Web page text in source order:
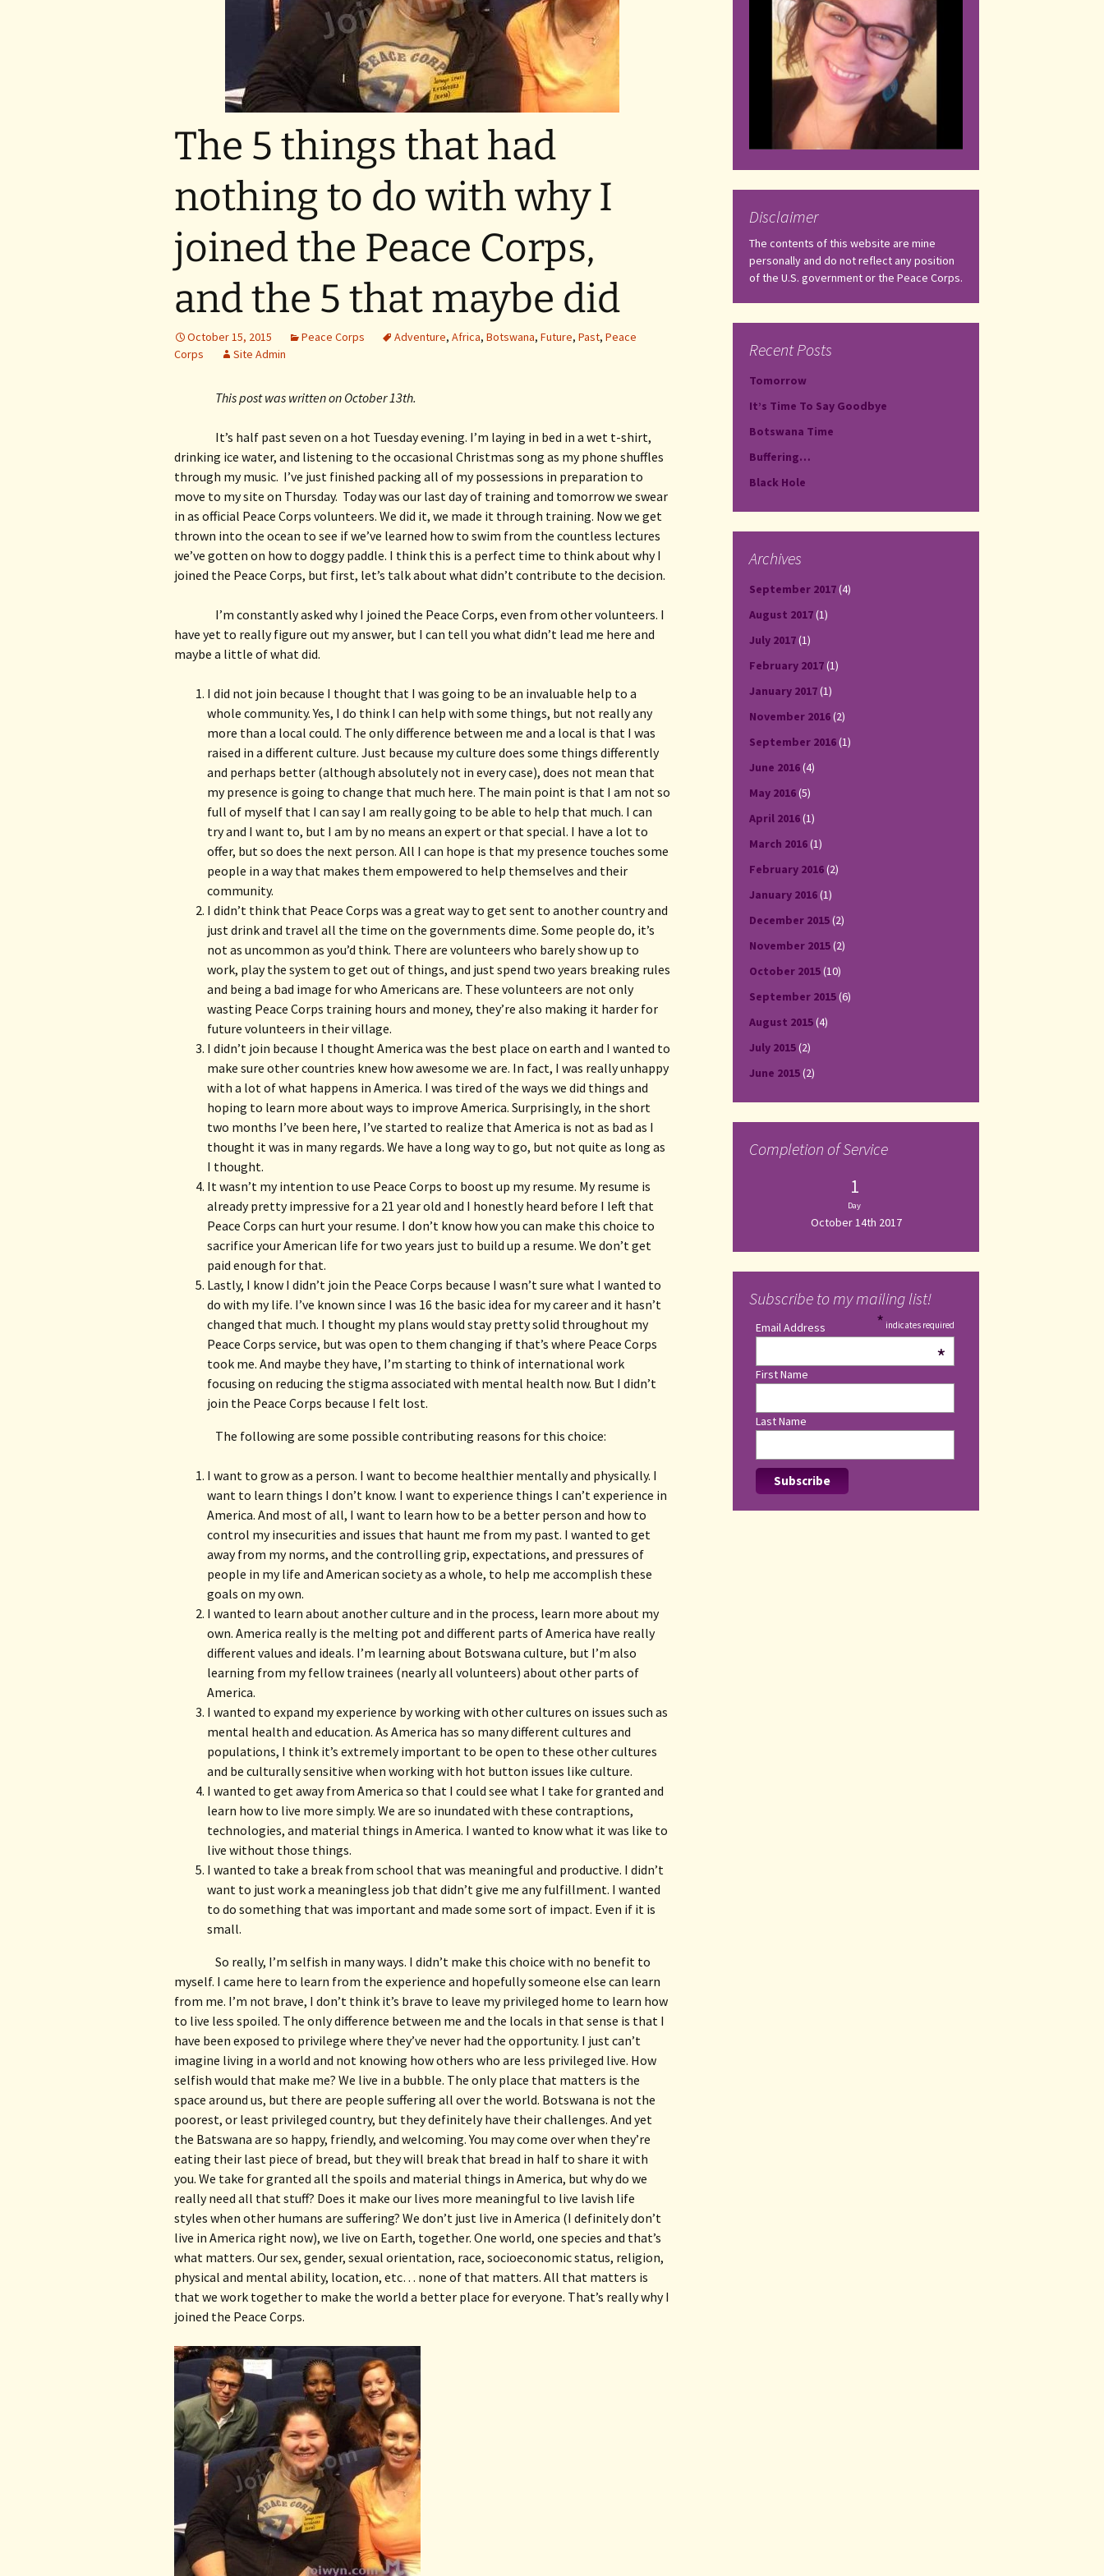
The 5 things that had
nothing to do with why I
joined the Peace Corps,
and the 5 that maybe did
October 15, 2015 Peace Corps Adventure, Africa, Botswana, Future, Past, Peace
Corps
Site Admin
This post was written on October 13th.
It’s half past seven on a hot Tuesday evening. I’m laying in bed in a wet t-shirt,
drinking ice water, and listening to the occasional Christmas song as my phone shuffles
through my music.  I’ve just finished packing all of my possessions in preparation to
move to my site on Thursday.  Today was our last day of training and tomorrow we swear
in as official Peace Corps volunteers. We did it, we made it through training. Now we get
thrown into the ocean to see if we’ve learned how to swim from the countless lectures
we’ve gotten on how to doggy paddle. I think this is a perfect time to think about why I
joined the Peace Corps, but first, let’s talk about what didn’t contribute to the decision.
I’m constantly asked why I joined the Peace Corps, even from other volunteers. I
have yet to really figure out my answer, but I can tell you what didn’t lead me here and
maybe a little of what did.
I did not join because I thought that I was going to be an invaluable help to a
whole community. Yes, I do think I can help with some things, but not really any
more than a local could. The only difference between me and a local is that I was
raised in a different culture. Just because my culture does some things differently
and perhaps better (although absolutely not in every case), does not mean that
my presence is going to change that much here. The main point is that I am not so
full of myself that I can say I am really going to be able to help that much. I can
try and I want to, but I am by no means an expert or that special. I have a lot to
offer, but so does the next person. All I can hope is that my presence touches some
people in a way that makes them empowered to help themselves and their
community.
I didn’t think that Peace Corps was a great way to get sent to another country and
just drink and travel all the time on the governments dime. Some people do, it’s
not as uncommon as you’d think. There are volunteers who barely show up to
work, play the system to get out of things, and just spend two years breaking rules
and being a bad image for who Americans are. These volunteers are not only
wasting Peace Corps training hours and money, they’re also making it harder for
future volunteers in their village.
I didn’t join because I thought America was the best place on earth and I wanted to
make sure other countries knew how awesome we are. In fact, I was really unhappy
with a lot of what happens in America. I was tired of the ways we did things and
hoping to learn more about ways to improve America. Surprisingly, in the short
two months I’ve been here, I’ve started to realize that America is not as bad as I
thought it was in many regards. We have a long way to go, but not quite as long as
I thought.
It wasn’t my intention to use Peace Corps to boost up my resume. My resume is
already pretty impressive for a 21 year old and I honestly heard before I left that
Peace Corps can hurt your resume. I don’t know how you can make this choice to
sacrifice your American life for two years just to build up a resume. We don’t get
paid enough for that.
Lastly, I know I didn’t join the Peace Corps because I wasn’t sure what I wanted to
do with my life. I’ve known since I was 16 the basic idea for my career and it hasn’t
changed that much. I thought my plans would stay pretty solid throughout my
Peace Corps service, but was open to them changing if that’s where Peace Corps
took me. And maybe they have, I’m starting to think of international work
focusing on reducing the stigma associated with mental health now. But I didn’t
join the Peace Corps because I felt lost.
The following are some possible contributing reasons for this choice:
I want to grow as a person. I want to become healthier mentally and physically. I
want to learn things I don’t know. I want to experience things I can’t experience in
America. And most of all, I want to learn how to be a better person and how to
control my insecurities and issues that haunt me from my past. I wanted to get
away from my norms, and the controlling grip, expectations, and pressures of
people in my life and American society as a whole, to help me accomplish these
goals on my own.
I wanted to learn about another culture and in the process, learn more about my
own. America really is the melting pot and different parts of America have really
different values and ideals. I’m learning about Botswana culture, but I’m also
learning from my fellow trainees (nearly all volunteers) about other parts of
America.
I wanted to expand my experience by working with other cultures on issues such as
mental health and education. As America has so many different cultures and
populations, I think it’s extremely important to be open to these other cultures
and be culturally sensitive when working with hot button issues like culture.
I wanted to get away from America so that I could see what I take for granted and
learn how to live more simply. We are so inundated with these contraptions,
technologies, and material things in America. I wanted to know what it was like to
live without those things.
I wanted to take a break from school that was meaningful and productive. I didn’t
want to just work a meaningless job that didn’t give me any fulfillment. I wanted
to do something that was important and made some sort of impact. Even if it is
small.
So really, I’m selfish in many ways. I didn’t make this choice with no benefit to
myself. I came here to learn from the experience and hopefully someone else can learn
from me. I’m not brave, I don’t think it’s brave to leave my privileged home to learn how
to live less spoiled. The only difference between me and the locals in that sense is that I
have been exposed to privilege where they’ve never had the opportunity. I just can’t
imagine living in a world and not knowing how others who are less privileged live. How
selfish would that make me? We live in a bubble. The only place that matters is the
space around us, but there are people suffering all over the world. Botswana is not the
poorest, or least privileged country, but they definitely have their challenges. And yet
the Batswana are so happy, friendly, and welcoming. You may come over when they’re
eating their last piece of bread, but they will break that bread in half to share it with
you. We take for granted all the spoils and material things in America, but why do we
really need all that stuff? Does it make our lives more meaningful to live lavish life
styles when other humans are suffering? We don’t just live in America (I definitely don’t
live in America right now), we live on Earth, together. One world, one species and that’s
what matters. Our sex, gender, sexual orientation, race, socioeconomic status, religion,
physical and mental ability, location, etc… none of that matters. All that matters is
that we work together to make the world a better place for everyone. That’s really why I
joined the Peace Corps.
Disclaimer
The contents of this website are mine
personally and do not reflect any position
of the U.S. government or the Peace Corps.
Recent Posts
Tomorrow
It’s Time To Say Goodbye
Botswana Time
Buffering…
Black Hole
Archives
September 2017(4)
August 2017(1)
July 2017(1)
February 2017(1)
January 2017(1)
November 2016(2)
September 2016(1)
June 2016(4)
May 2016(5)
April 2016(1)
March 2016(1)
February 2016(2)
January 2016(1)
December 2015(2)
November 2015(2)
October 2015(10)
September 2015(6)
August 2015(4)
July 2015(2)
June 2015(2)
Completion of Service
1
Day
October 14th 2017
Subscribe to my mailing list!
* indicates required
Email Address
*
First Name
Last Name